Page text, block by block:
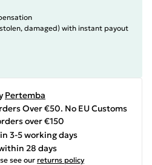
damaged) with instant payout
Pertemba
Over €50. No EU Customs
over €150
3-5 working days
28 days
see our returns policy